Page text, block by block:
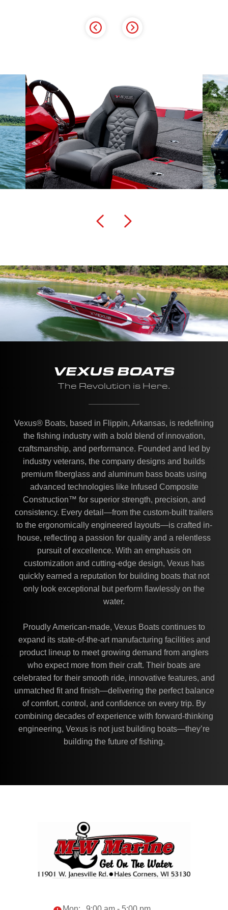
VEXUS BOATS
The Revolution is Here.
Vexus® Boats, based in Flippin, Arkansas, is redefining
the fishing industry with a bold blend of innovation,
craftsmanship, and performance. Founded and led by
industry veterans, the company designs and builds
premium fiberglass and aluminum bass boats using
advanced technologies like Infused Composite
Construction™ for superior strength, precision, and
consistency. Every detail—from the custom-built trailers
to the ergonomically engineered layouts—is crafted in-
house, reflecting a passion for quality and a relentless
pursuit of excellence. With an emphasis on
customization and cutting-edge design, Vexus has
quickly earned a reputation for building boats that not
only look exceptional but perform flawlessly on the
water.
Proudly American-made, Vexus Boats continues to
expand its state-of-the-art manufacturing facilities and
product lineup to meet growing demand from anglers
who expect more from their craft. Their boats are
celebrated for their smooth ride, innovative features, and
unmatched fit and finish—delivering the perfect balance
of comfort, control, and confidence on every trip. By
combining decades of experience with forward-thinking
engineering, Vexus is not just building boats—they’re
building the future of fishing.